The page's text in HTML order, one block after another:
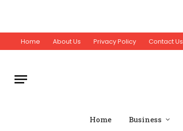
Home About Us Privacy Policy Contact Us
Home Business